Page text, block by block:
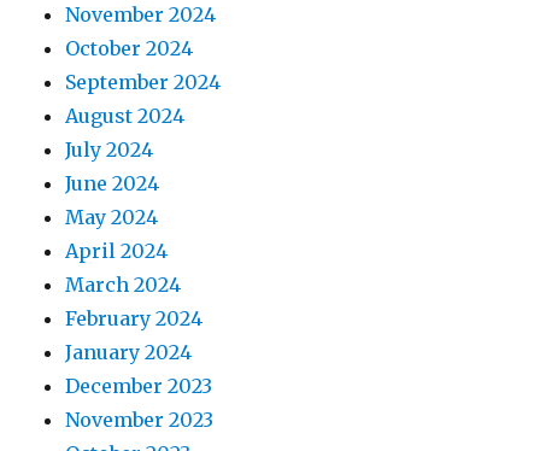
November 2024
October 2024
September 2024
August 2024
July 2024
June 2024
May 2024
April 2024
March 2024
February 2024
January 2024
December 2023
November 2023